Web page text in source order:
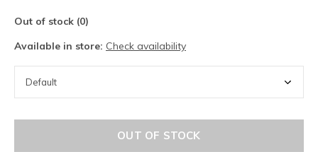
Out of stock (0)
Available in store: Check availability
OUT OF STOCK